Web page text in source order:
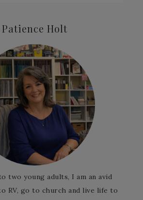
Patience Holt
two young adults, I am an avid
RV, go to church and live life to